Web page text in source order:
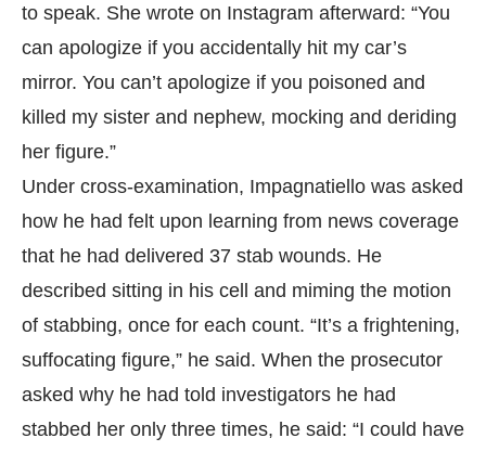
to speak. She wrote on Instagram afterward: “You
can apologize if you accidentally hit my car’s
mirror. You can’t apologize if you poisoned and
killed my sister and nephew, mocking and deriding
her figure.”
Under cross-examination, Impagnatiello was asked
how he had felt upon learning from news coverage
that he had delivered 37 stab wounds. He
described sitting in his cell and miming the motion
of stabbing, once for each count. “It’s a frightening,
suffocating figure,” he said. When the prosecutor
asked why he had told investigators he had
stabbed her only three times, he said: “I could have